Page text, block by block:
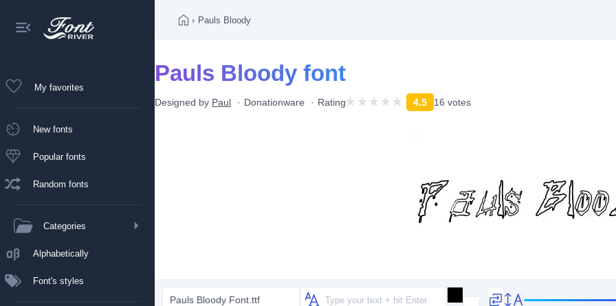
My favorites
New fonts
Popular fonts
Random fonts
Categories
Alphabetically
Font's styles
› Pauls Bloody
Pauls Bloody font
Designed by Paul Donationware Rating 4.5 16 votes
Pauls Bloody Font.ttf